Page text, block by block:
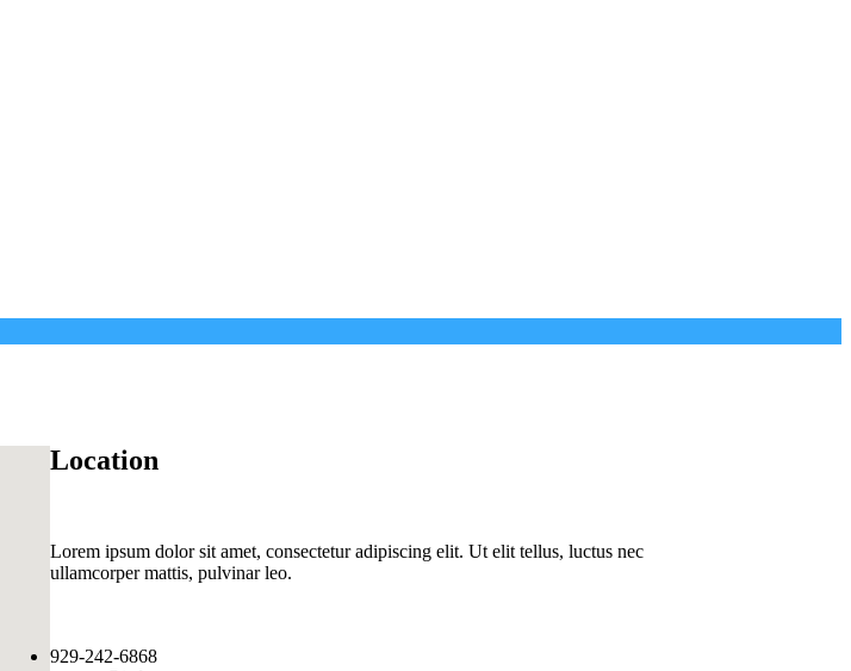
Location
Lorem ipsum dolor sit amet, consectetur adipiscing elit. Ut elit tellus, luctus nec
ullamcorper mattis, pulvinar leo.
929-242-6868